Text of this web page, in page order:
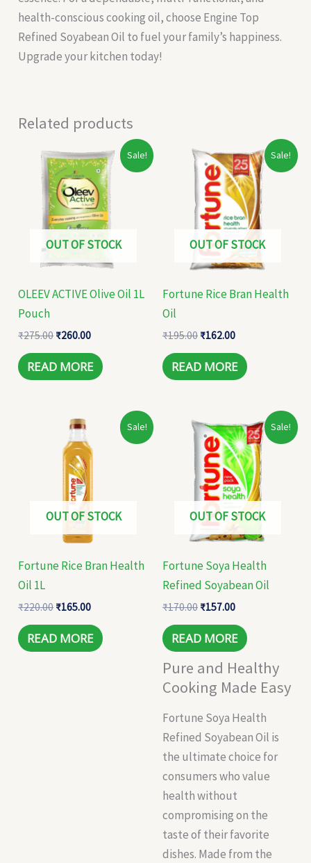
health-conscious cooking oil, choose Engine Top
Refined Soyabean Oil to fuel your family’s happiness.
Upgrade your kitchen today!
Related products
Sale!
OUT OF STOCK
OLEEV ACTIVE Olive Oil 1L
Pouch
₹275.00
Original
price
was:
₹275.00.
₹260.00
Current
price
is:
₹260.00.
READ MORE
Sale!
OUT OF STOCK
Fortune Rice Bran Health
Oil
₹195.00
Original
price
was:
₹195.00.
₹162.00
Current
price
is:
₹162.00.
READ MORE
Sale!
OUT OF STOCK
Fortune Rice Bran Health
Oil 1L
₹220.00
Original
price
was:
₹220.00.
₹165.00
Current
is:
₹165.00.
READ MORE
Sale!
OUT OF STOCK
Fortune Soya Health
Refined Soyabean Oil
₹170.00
Original
price
was:
₹170.00.
₹157.00
Current
price
is:
₹157.00.
READ MORE
Pure and Healthy
Cooking Made Easy
Fortune Soya Health
Refined Soyabean Oil is
the ultimate choice for
consumers who value
health without
compromising on the
taste of their favorite
dishes. Made from the